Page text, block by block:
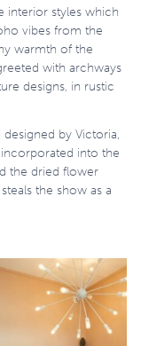
interior styles which
vibes from the
warmth of the
with archways
designs, in rustic
by Victoria,
into the
the dried flower
the show as a